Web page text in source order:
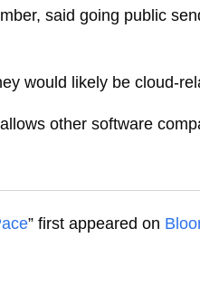
said going public
would likely be cloud-
other software
” first appeared on